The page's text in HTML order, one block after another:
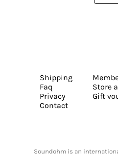
Shipping
Faq
Privacy
Contact
Store
Gift
Soundohm is an